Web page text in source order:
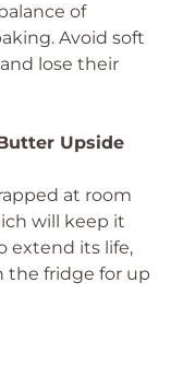
of
Avoid soft
lose their
Upside
at room
will keep it
extend its life,
the fridge for up